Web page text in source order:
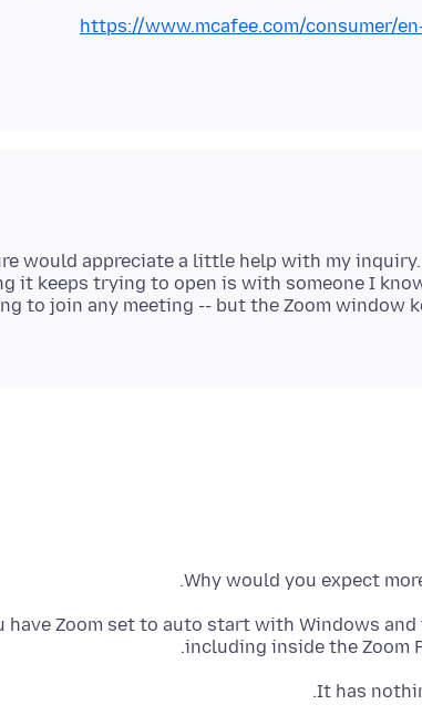
https://www.mcafee.com/consumer/
would appreciate a little help with my
it keeps trying to open is with someone I
to join any meeting -- but the Zoom window
Why would you expect
have Zoom set to auto start with Windows and
including inside the Zoom